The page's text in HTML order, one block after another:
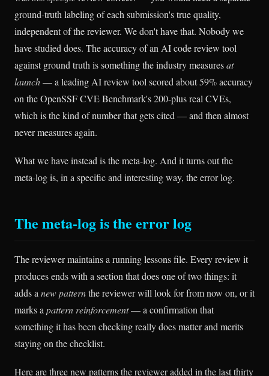
ground-truth labeling of each submission's true quality,
independent of the reviewer. We don't have that. Nobody we
have studied does. The accuracy of an AI code review tool
against ground truth is something the industry measuresat
launch— a leading AI review tool scored about 59% accuracy
on the OpenSSF CVE Benchmark's 200-plus real CVEs,
which is the kind of number that gets cited — and then almost
never measures again.
What we have instead is the meta-log. And it turns out the
meta-log is, in a specific and interesting way, the error log.
The meta-log is the error log
The reviewer maintains a running lessons file. Every review it
produces ends with a section that does one of two things: it
adds a new patternthe reviewer will look for from now on, or it
marks a pattern reinforcement— a confirmation that
something it has been checking really does matter and merits
staying on the checklist.
Here are three new patterns the reviewer added in the last thirty